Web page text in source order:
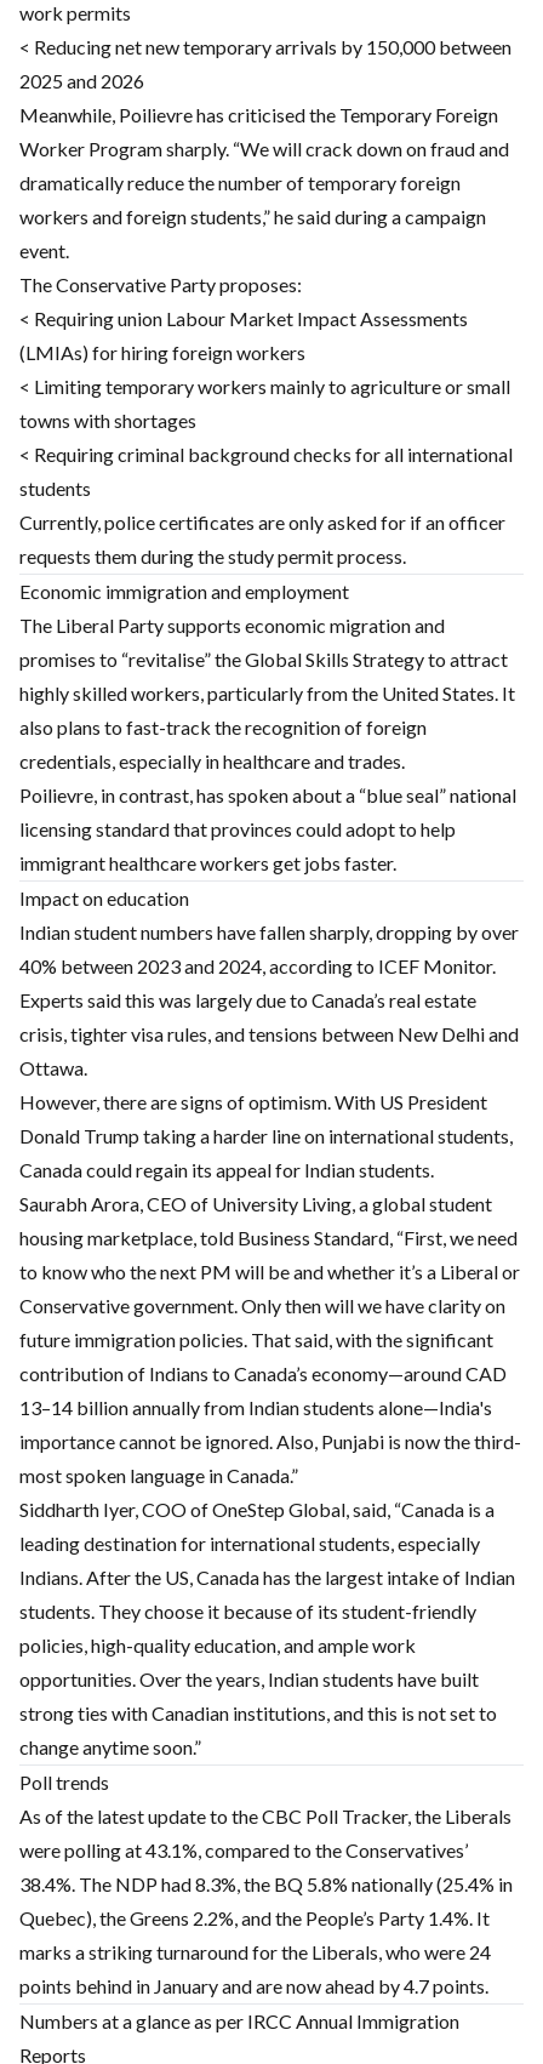
work permits
< Reducing net new temporary arrivals by 150,000 between
2025 and 2026
Meanwhile, Poilievre has criticised the Temporary Foreign
Worker Program sharply. “We will crack down on fraud and
dramatically reduce the number of temporary foreign
workers and foreign students,” he said during a campaign
event.
The Conservative Party proposes:
< Requiring union Labour Market Impact Assessments
(LMIAs) for hiring foreign workers
< Limiting temporary workers mainly to agriculture or small
towns with shortages
< Requiring criminal background checks for all international
students
Currently, police certificates are only asked for if an officer
requests them during the study permit process.
Economic immigration and employment
The Liberal Party supports economic migration and
promises to “revitalise” the Global Skills Strategy to attract
highly skilled workers, particularly from the United States. It
also plans to fast-track the recognition of foreign
credentials, especially in healthcare and trades.
Poilievre, in contrast, has spoken about a “blue seal” national
licensing standard that provinces could adopt to help
immigrant healthcare workers get jobs faster.
Impact on education
Indian student numbers have fallen sharply, dropping by over
40% between 2023 and 2024, according to ICEF Monitor.
Experts said this was largely due to Canada’s real estate
crisis, tighter visa rules, and tensions between New Delhi and
Ottawa.
However, there are signs of optimism. With US President
Donald Trump taking a harder line on international students,
Canada could regain its appeal for Indian students.
Saurabh Arora, CEO of University Living, a global student
housing marketplace, told Business Standard, “First, we need
to know who the next PM will be and whether it’s a Liberal or
Conservative government. Only then will we have clarity on
future immigration policies. That said, with the significant
contribution of Indians to Canada’s economy—around CAD
13–14 billion annually from Indian students alone—India's
importance cannot be ignored. Also, Punjabi is now the third-
most spoken language in Canada.”
Siddharth Iyer, COO of OneStep Global, said, “Canada is a
leading destination for international students, especially
Indians. After the US, Canada has the largest intake of Indian
students. They choose it because of its student-friendly
policies, high-quality education, and ample work
opportunities. Over the years, Indian students have built
strong ties with Canadian institutions, and this is not set to
change anytime soon.”
Poll trends
As of the latest update to the CBC Poll Tracker, the Liberals
were polling at 43.1%, compared to the Conservatives’
38.4%. The NDP had 8.3%, the BQ 5.8% nationally (25.4% in
Quebec), the Greens 2.2%, and the People’s Party 1.4%. It
marks a striking turnaround for the Liberals, who were 24
points behind in January and are now ahead by 4.7 points.
Numbers at a glance as per IRCC Annual Immigration
Reports